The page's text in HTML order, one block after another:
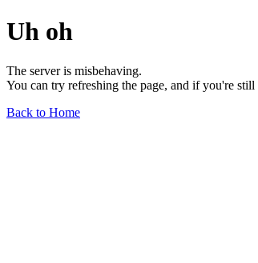
Uh oh
The server is misbehaving.
You can try refreshing the page, and if you're
Back to Home